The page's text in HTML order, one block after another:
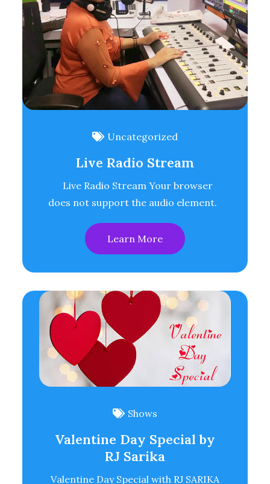
Uncategorized
Live Radio Stream
Live Radio Stream Your browser
does not support the audio element.
Learn More
Shows
Valentine Day Special by
RJ Sarika
Valentine Day Special with RJ SARIKA